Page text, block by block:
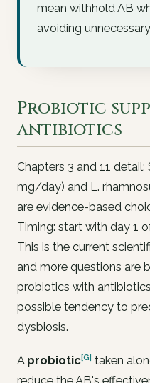
mean withhold AB
avoiding unnecessary
Probiotic
antibiotics
Chapters 3 and 11 detail:
mg/day) and L.
are evidence-based
Timing: start with day 1
This is the current
and more questions are
probiotics with
possible tendency to
dysbiosis.
A probiotic[G] taken